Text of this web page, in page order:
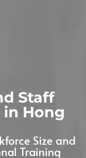
Staff
Hong
Size and
Training